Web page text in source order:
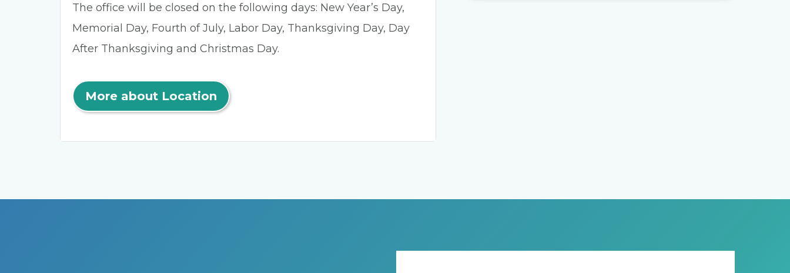
The office will be closed on the following days: New Year’s Day,
Memorial Day, Fourth of July, Labor Day, Thanksgiving Day, Day
After Thanksgiving and Christmas Day.
More about Location